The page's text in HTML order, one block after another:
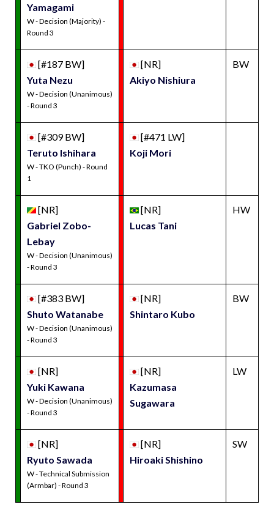
Yamagami
W - Decision (Majority) -
Round 3
[#187 BW]
Yuta Nezu
W - Decision (Unanimous)
- Round 3
[NR]
Akiyo Nishiura
BW
[#309 BW]
Teruto Ishihara
W - TKO (Punch) - Round
1
[#471 LW]
Koji Mori
[NR]
Gabriel Zobo-
Lebay
W - Decision (Unanimous)
- Round 3
[NR]
Lucas Tani
HW
[#383 BW]
Shuto Watanabe
W - Decision (Unanimous)
- Round 3
[NR]
Shintaro Kubo
BW
[NR]
Yuki Kawana
W - Decision (Unanimous)
- Round 3
[NR]
Kazumasa
Sugawara
LW
[NR]
Ryuto Sawada
W - Technical Submission
(Armbar) - Round 3
[NR]
Hiroaki Shishino
SW